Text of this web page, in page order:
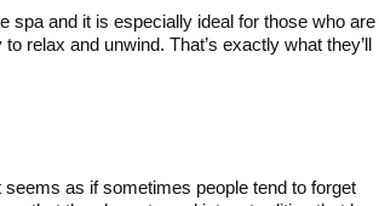
spa and it is especially ideal for those who are
relax and unwind. That’s exactly what they’ll
seems as if sometimes people tend to forget